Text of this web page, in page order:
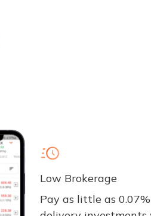
Low Brokerage
Pay as little as